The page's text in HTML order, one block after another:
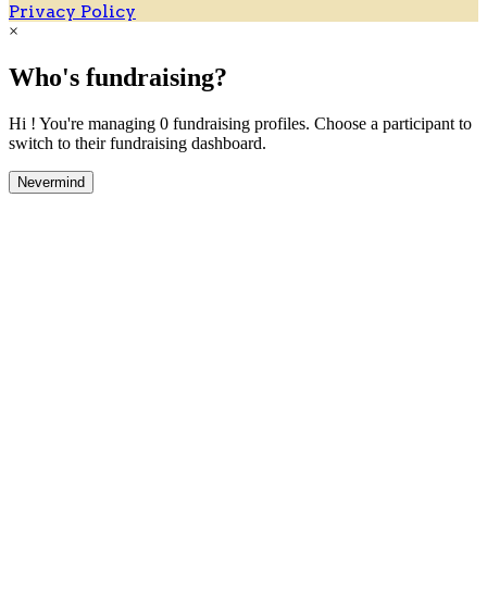
Privacy Policy
×
Who's fundraising?
Hi ! You're managing 0 fundraising profiles. Choose a participant to
switch to their fundraising dashboard.
Nevermind